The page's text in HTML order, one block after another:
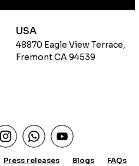
USA
48870 Eagle View Terrace,
Fremont CA 94539
Press releases Blogs FAQs